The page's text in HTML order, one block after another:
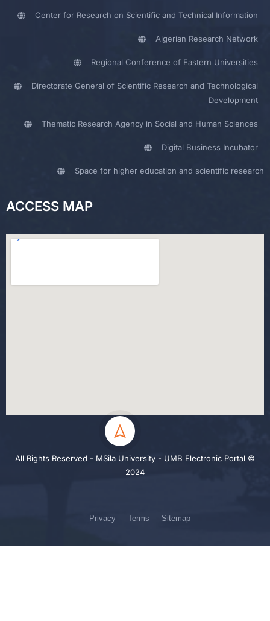
Center for Research on Scientific and Technical Information
Algerian Research Network
Regional Conference of Eastern Universities
Directorate General of Scientific Research and Technological
Development
Thematic Research Agency in Social and Human Sciences
Digital Business Incubator
Space for higher education and scientific research
ACCESS MAP
All Rights Reserved - MSila University - UMB Electronic Portal ©
2024
Privacy Terms Sitemap